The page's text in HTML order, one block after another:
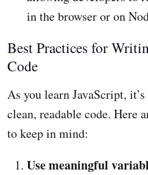
in the browser or on
Best Practices for
Code
As you learn JavaScript,
clean, readable code. Here
to keep in mind:
Use meaningful